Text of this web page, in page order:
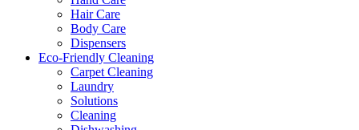
Hair Care
Body Care
Dispensers
Eco-Friendly Cleaning
Carpet Cleaning
Laundry
Solutions
Cleaning